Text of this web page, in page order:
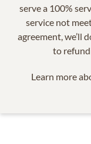
serve a 100%
service not
agreement, we’ll
to
Learn more